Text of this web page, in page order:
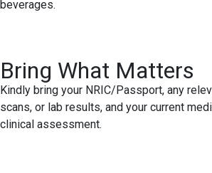
beverages.
Bring What Matters
Kindly bring your NRIC/Passport, any
scans, or lab results, and your current
clinical assessment.